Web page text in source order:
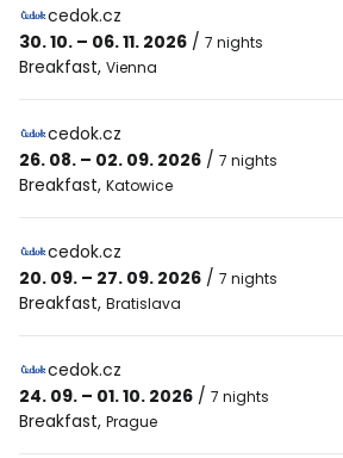
cedok.cz
30. 10. – 06. 11. 2026 / 7 nights
Breakfast, Vienna
cedok.cz
26. 08. – 02. 09. 2026 / 7 nights
Breakfast, Katowice
cedok.cz
20. 09. – 27. 09. 2026 / 7 nights
Breakfast, Bratislava
cedok.cz
24. 09. – 01. 10. 2026 / 7 nights
Breakfast, Prague